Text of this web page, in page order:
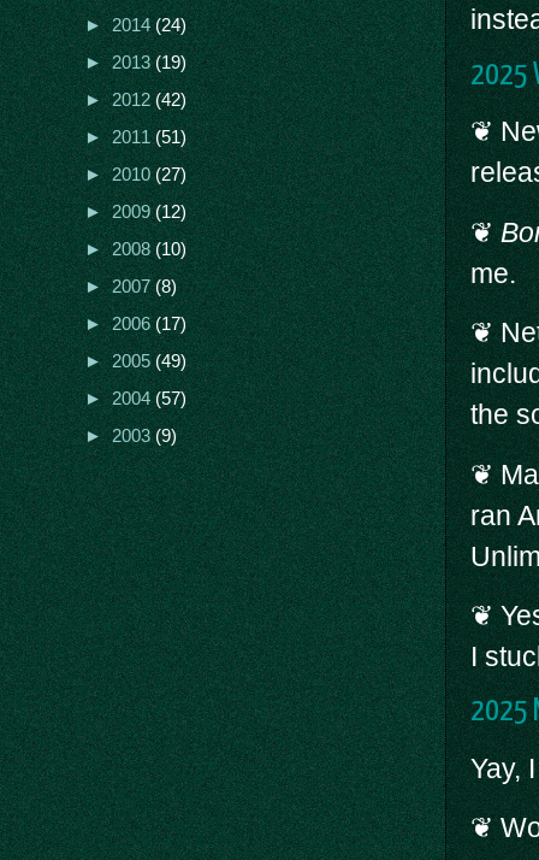
2025
❦
❦
me.
❦
the
❦
ran
❦
I
2025
Yay,
❦
►2014(24)
►2013(19)
►2012(42)
►2011(51)
►2010(27)
►2009(12)
►2008(10)
►2007(8)
►2006(17)
►2005(49)
►2004(57)
►2003(9)